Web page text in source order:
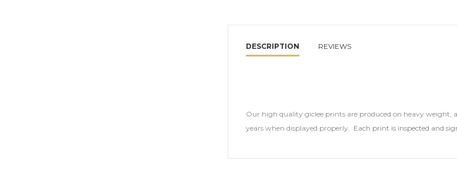
DESCRIPTION REVIEWS
Our high quality giclee prints are produced on heavy weight,
years when displayed properly. Each print is inspected and